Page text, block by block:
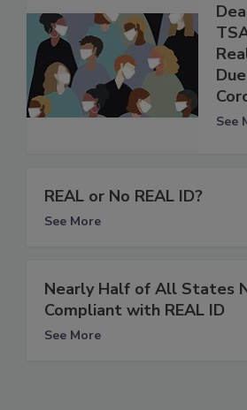
See
REAL or No REAL ID?
See More
Nearly Half of All States
Compliant with REAL ID
See More